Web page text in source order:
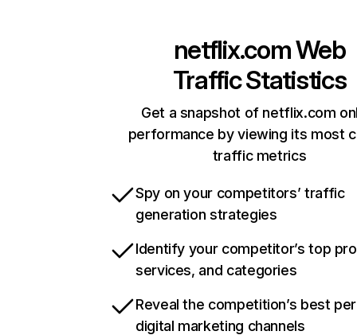
netflix.comWeb
Traffic Statistics
Get a snapshot of netflix.com
performance by viewing its most
traffic metrics
Spy on your competitors’ traffic
generation strategies
Identify your competitor’s top
services, and categories
Reveal the competition’s best
digital marketing channels